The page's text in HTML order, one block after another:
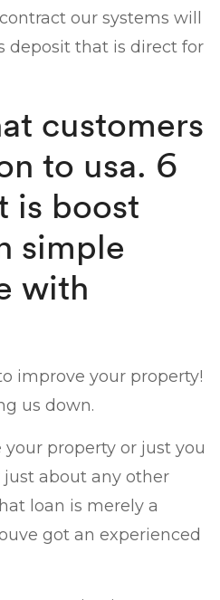
our systems will
deposit that is direct for
customers
to usa. 6
is boost
simple
with
improve your property!
us down.
property or just you
about any other
loan is merely a
got an experienced